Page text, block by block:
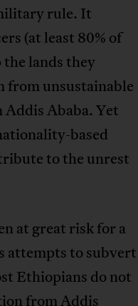
rule. It
(at least 80% of
lands they
unsustainable
Ababa. Yet
based
to the unrest
at great risk for a
attempts to subvert
Ethiopians do not
from Addis